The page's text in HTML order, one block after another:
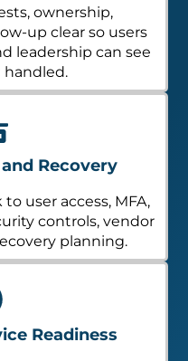
ownership,
up clear so users
leadership can see
handled.
Recovery
user access, MFA,
controls, vendor
planning.
Readiness